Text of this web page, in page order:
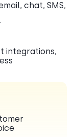
chat, SMS,
integrations,